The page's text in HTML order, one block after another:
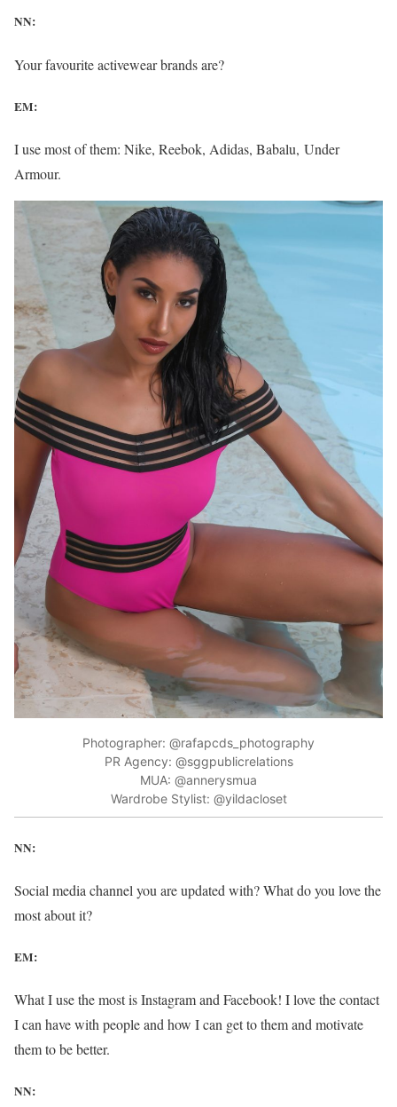
NN:
Your favourite activewear brands are?
EM:
I use most of them: Nike, Reebok, Adidas, Babalu, Under
Armour.
Photographer: @rafapcds_photography
PR Agency: @sggpublicrelations
MUA: @annerysmua
Wardrobe Stylist: @yildacloset
NN:
Social media channel you are updated with? What do you love the
most about it?
EM:
What I use the most is Instagram and Facebook! I love the contact
I can have with people and how I can get to them and motivate
them to be better.
NN: